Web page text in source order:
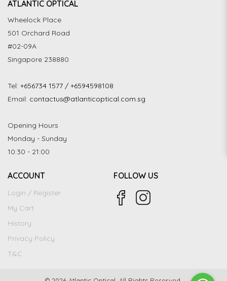
ATLANTIC OPTICAL
Wheelock Place
501 Orchard Road
#02-09A
Singapore 238880
Tel: +656734 1577 / +6594598108
Email: contactus@atlanticoptical.com.sg
Opening Hours
Monday - Sunday
10:30 - 21:00
ACCOUNT
Login / Register
My Cart
History
Privacy Policy
T&C
FOLLOW US